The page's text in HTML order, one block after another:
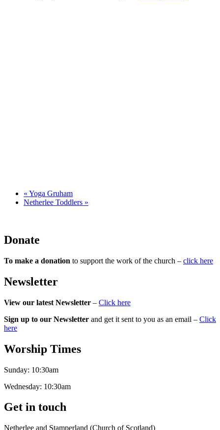
« Yoga Gruham
Netherlee Toddlers »
Donate
To make a donation to support the work of the church – click here
Newsletter
View our latest Newsletter – Click here
Sign up to our Newsletter and get it sent to you as an email – Click
here
Worship Times
Sunday: 10:30am
Wednesday: 10:30am
Get in touch
Netherlee and Stamperland (Church of Scotland)